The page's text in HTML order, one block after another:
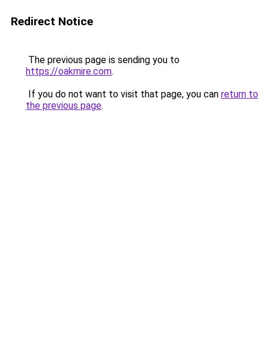
Redirect Notice
The previous page is sending you to
https://oakmire.com.
If you do not want to visit that page, you can return to
the previous page.